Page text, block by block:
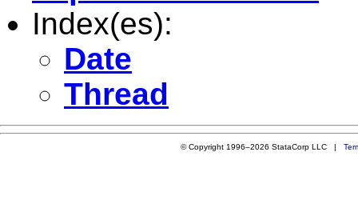
Index(es):
Date
Thread
© Copyright 1996–2026 StataCorp LLC |